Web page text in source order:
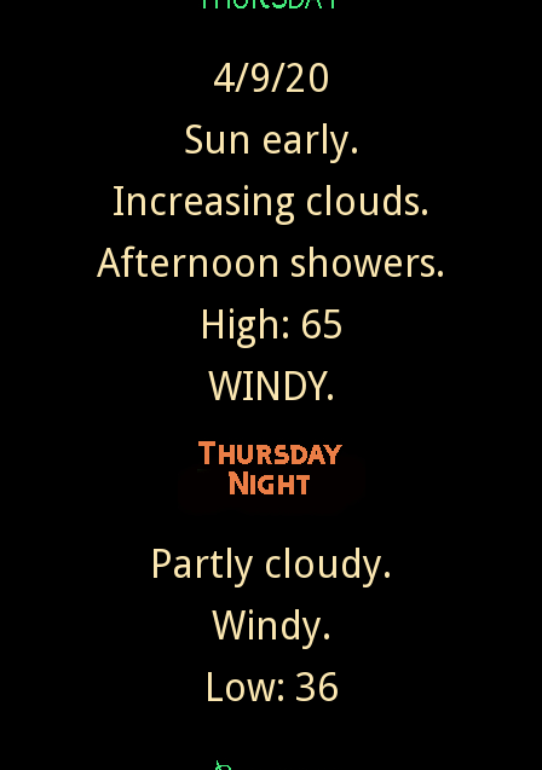
4/9/20
Sun early.
Increasing clouds.
Afternoon showers.
High: 65
WINDY.
Partly cloudy.
Windy.
Low: 36